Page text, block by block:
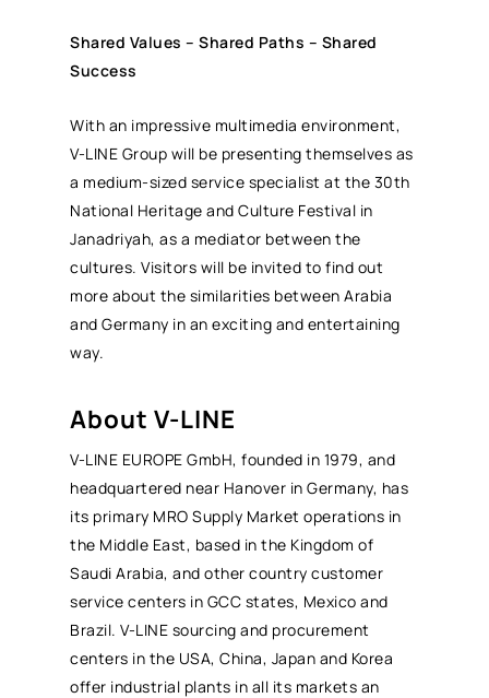
Shared Values – Shared Paths – Shared
Success
With an impressive multimedia environment,
V-LINE Group will be presenting themselves as
a medium-sized service specialist at the 30th
National Heritage and Culture Festival in
Janadriyah, as a mediator between the
cultures. Visitors will be invited to find out
more about the similarities between Arabia
and Germany in an exciting and entertaining
way.
About V-LINE
V-LINE EUROPE GmbH, founded in 1979, and
headquartered near Hanover in Germany, has
its primary MRO Supply Market operations in
the Middle East, based in the Kingdom of
Saudi Arabia, and other country customer
service centers in GCC states, Mexico and
Brazil. V-LINE sourcing and procurement
centers in the USA, China, Japan and Korea
offer industrial plants in all its markets an